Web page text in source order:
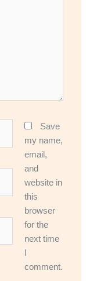
Save
my name,
email,
and
website in
this
browser
for the
next time
comment.